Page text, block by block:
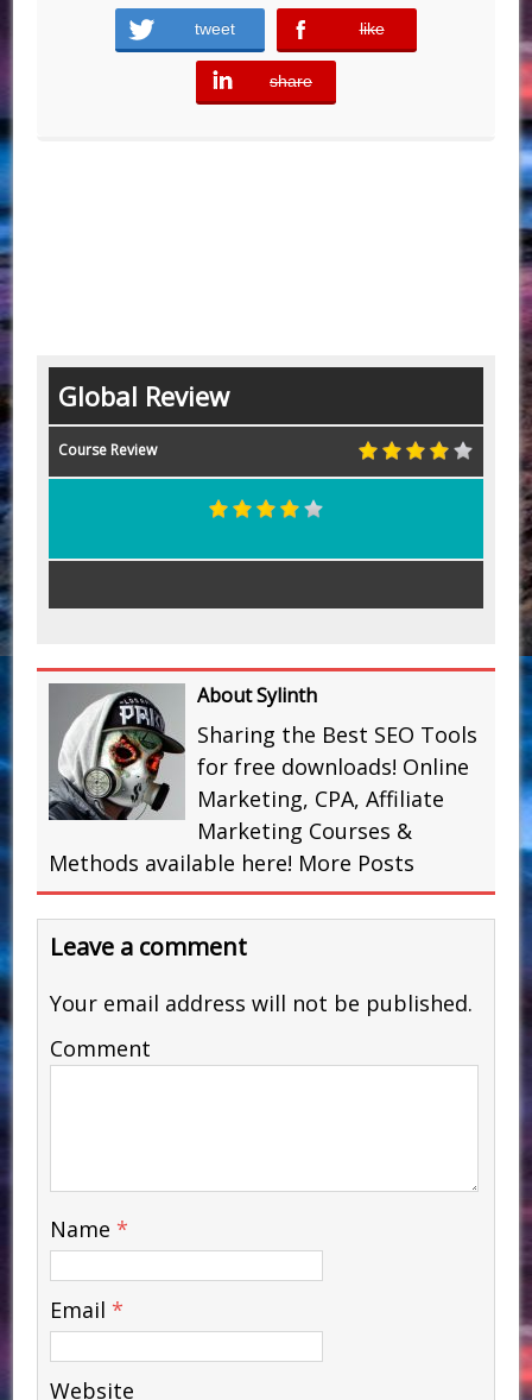
tweet like
error
share
error
Global Review
Course Review
About Sylinth
Sharing the Best SEO Tools
for free downloads! Online
Marketing, CPA, Affiliate
Marketing Courses &
Methods available here! More Posts
Leave a comment
Your email address will not be published.
Comment
Name *
Email *
Website